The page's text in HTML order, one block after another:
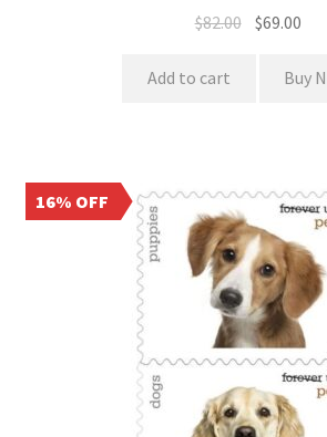
$82.00 $69.00
Add to cart Buy
16% OFF